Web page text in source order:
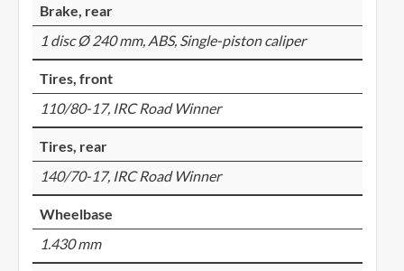
Brake, rear
1 disc Ø 240 mm, ABS, Single-piston caliper
Tires, front
110/80-17, IRC Road Winner
Tires, rear
140/70-17, IRC Road Winner
Wheelbase
1.430 mm